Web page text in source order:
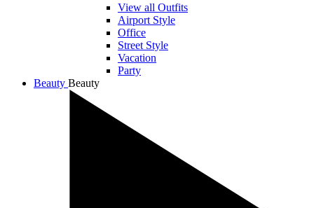
View all Outfits
Airport Style
Office
Street Style
Vacation
Party
Beauty Beauty